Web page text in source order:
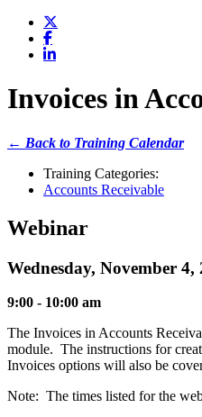
Invoices in
← Back to Training Calendar
Training Categories:
Accounts Receivable
Webinar
Wednesday, November 4,
9:00 - 10:00 am
The Invoices in Accounts
module. The instructions for
Invoices options will also be
Note: The times listed for the